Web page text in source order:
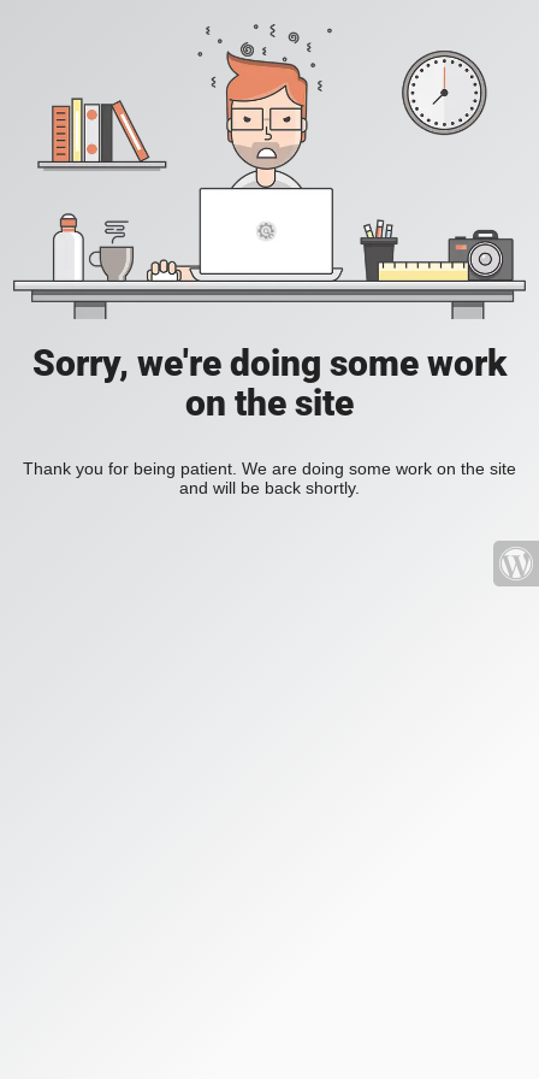
Sorry, we're doing some work
on the site
Thank you for being patient. We are doing some work on the site
and will be back shortly.